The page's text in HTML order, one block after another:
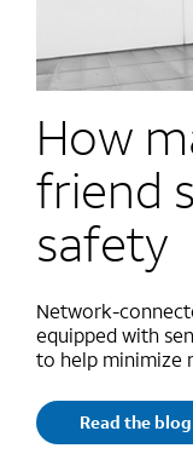
How
friend
safety
Network-
equipped with
to help minimize
Read the blog